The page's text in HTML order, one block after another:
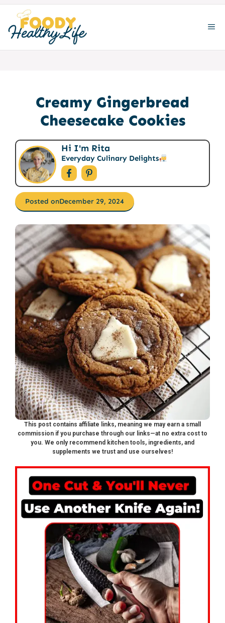
content
Creamy Gingerbread
Cheesecake Cookies
Hi I'm Rita
Everyday Culinary Delights
Posted onDecember 29, 2024
This post contains affiliate links, meaning we may earn a small
commission if you purchase through our links—at no extra cost to
you. We only recommend kitchen tools, ingredients, and
supplements we trust and use ourselves!